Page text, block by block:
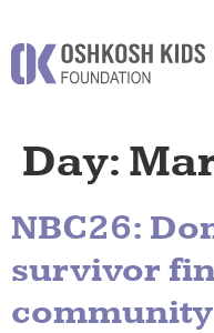
Day:
NBC26:
survivor